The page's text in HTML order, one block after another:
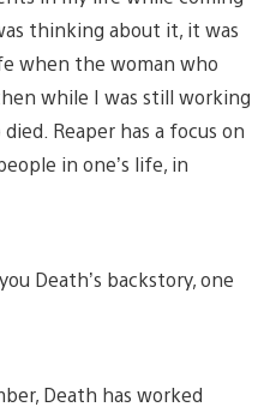
thinking about it, it was
when the woman who
while I was still working
Reaper has a focus on
in one’s life, in
Death’s backstory, one
Death has worked